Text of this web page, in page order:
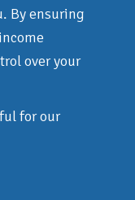
By ensuring
over your
for our